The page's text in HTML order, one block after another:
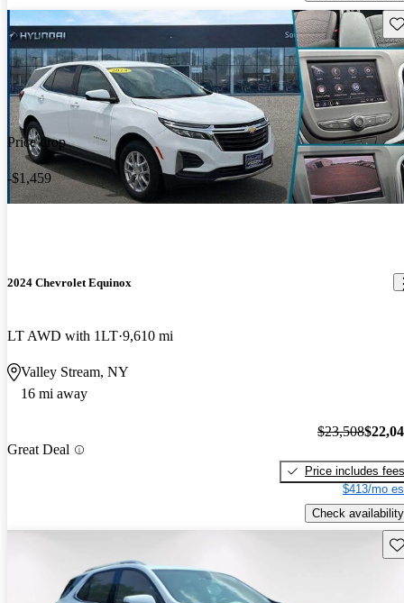
Price drop
-$1,459
2024 Chevrolet Equinox
LT AWD with 1LT 9,610 mi
Valley Stream, NY
16 mi away
Great Deal
$23,508
Price includes fees
$413/mo
Check availability